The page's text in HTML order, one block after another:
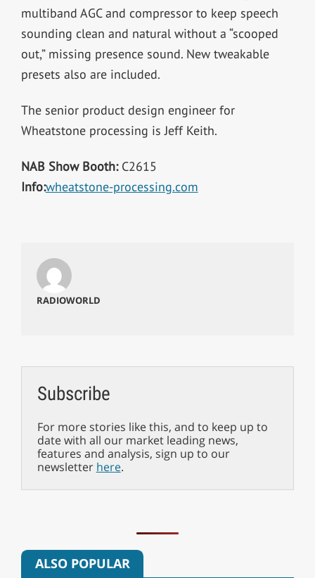
multiband AGC and compressor to keep speech
sounding clean and natural without a “scooped
out,” missing presence sound. New tweakable
presets also are included.
The senior product design engineer for
Wheatstone processing is Jeff Keith.
NAB Show Booth:C2615
Info:wheatstone-processing.com
RADIOWORLD
Subscribe
For more stories like this, and to keep up to
date with all our market leading news,
features and analysis, sign up to our
newsletter here.
ALSO POPULAR